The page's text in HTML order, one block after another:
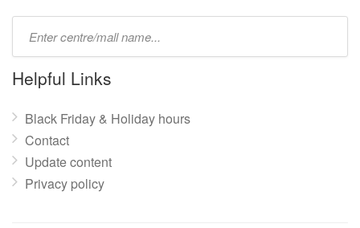
name:
Helpful Links
Black Friday & Holiday hours
Contact
Update content
Privacy policy